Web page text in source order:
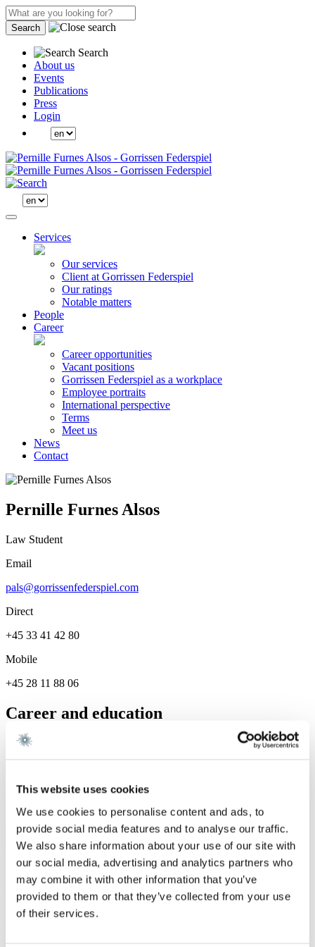
This website uses cookies
We use cookies to personalise content and ads, to
provide social media features and to analyse our traffic.
We also share information about your use of our site with
our social media, advertising and analytics partners who
may combine it with other information that you’ve
provided to them or that they’ve collected from your use
of their services.
Search
Search
About us
Events
Publications
Press
Login
Services
Our services
Client at Gorrissen Federspiel
Our ratings
Notable matters
People
Career
Career opportunities
Vacant positions
Gorrissen Federspiel as a workplace
Employee portraits
International perspective
Terms
Meet us
News
Contact
Pernille Furnes Alsos
Law Student
Email
pals@gorrissenfederspiel.com
Direct
+45 33 41 42 80
Mobile
+45 28 11 88 06
Career and education
Career
Real Estate
We are a leading law firm in Denmark
with strong international relations.